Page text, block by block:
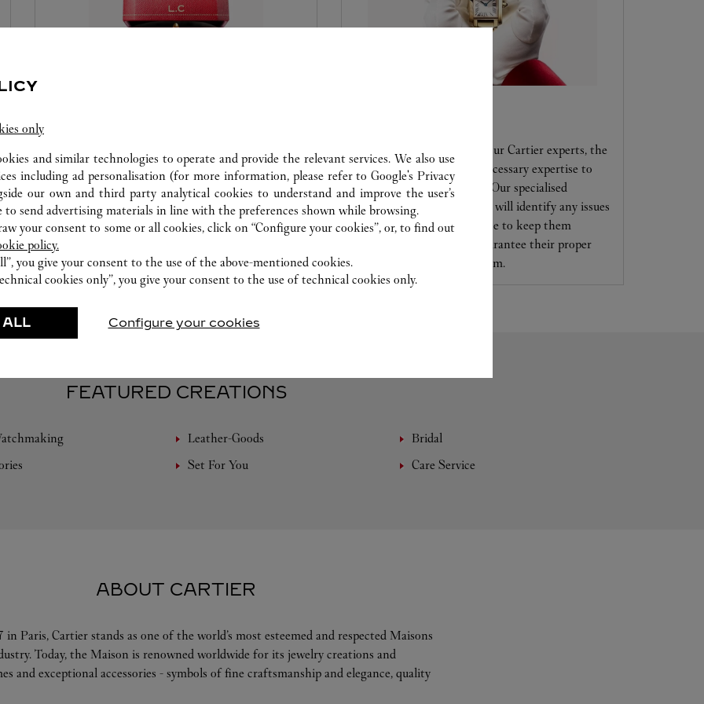
Make your Cartier creations unique with our
complimentary personalisation services. Emboss
your initials on your Cartier red box and leather
goods or engrave your jewellery creation to make
each gift unforgettable.
Entrust your creations to our Cartier experts, the
only ones to possess the necessary expertise to
maintain and repair them. Our specialised
jewellers and watchmakers will identify any issues
and offer services and advice to keep them
looking brand new and guarantee their proper
functioning in the long term.
FEATURED CREATIONS
Leather-Goods
Bridal
Set For You Care Service
ABOUT CARTIER
in Paris, Cartier stands as one of the world’s most esteemed and respected Maisons
Today, the Maison is renowned worldwide for its jewelry creations and
and exceptional accessories - symbols of fine craftsmanship and elegance, quality
only
and similar technologies to operate and provide the relevant services. We also use
including ad personalisation (for more information, please refer toGoogle's Privacy
our own and third party analytical cookies to understand and improve the user’s
to send advertising materials in line with the preferences shown while browsing.
your consent to some or all cookies, click on “Configure your cookies”, or, to find out
policy.
you give your consent to the use of the above-mentioned cookies.
cookies only”, you give your consent to the use of technical cookies only.
ALL Configure your cookies